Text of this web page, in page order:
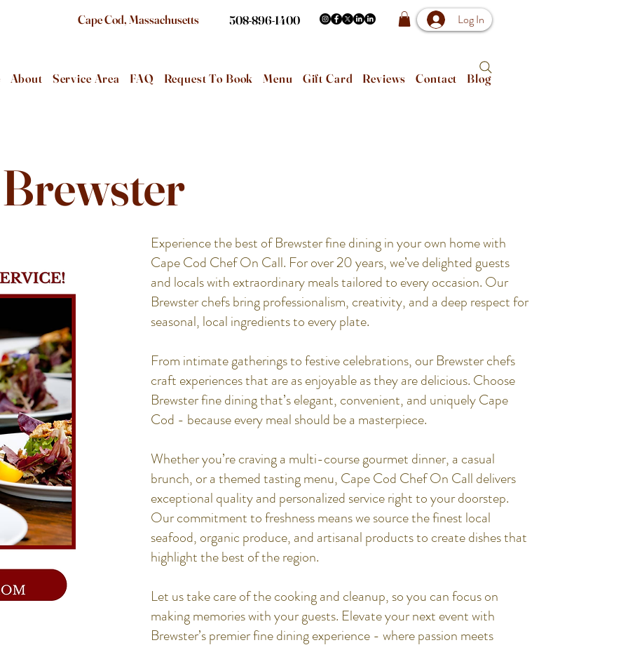
Cape Cod, Massachusetts 508-896-1400 Log In
About Service Area FAQ Request To Book Menu Gift Card Reviews Contact Blog
Experience the best of Brewster fine dining in your own home with
Cape Cod Chef On Call. For over 20 years, we’ve delighted guests
and locals with extraordinary meals tailored to every occasion. Our
Brewster chefs bring professionalism, creativity, and a deep respect for
seasonal, local ingredients to every plate.
From intimate gatherings to festive celebrations, our Brewster chefs
craft experiences that are as enjoyable as they are delicious. Choose
Brewster fine dining that’s elegant, convenient, and uniquely Cape
Cod - because every meal should be a masterpiece.
Whether you’re craving a multi-course gourmet dinner, a casual
brunch, or a themed tasting menu, Cape Cod Chef On Call delivers
exceptional quality and personalized service right to your doorstep.
Our commitment to freshness means we source the finest local
seafood, organic produce, and artisanal products to create dishes that
highlight the best of the region.
Let us take care of the cooking and cleanup, so you can focus on
making memories with your guests. Elevate your next event with
Brewster’s premier fine dining experience - where passion meets